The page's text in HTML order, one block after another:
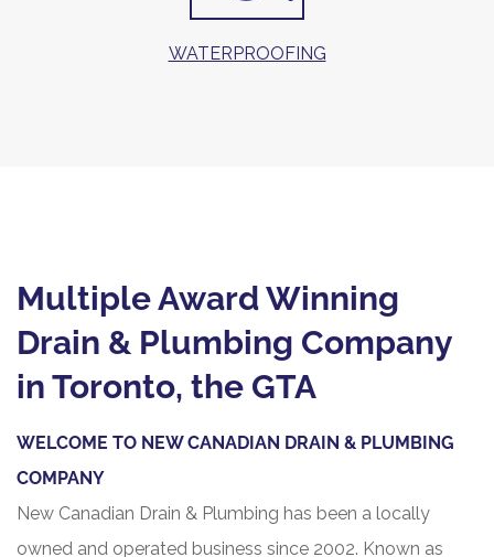
WATERPROOFING
Multiple Award Winning
Drain & Plumbing Company
in Toronto, the GTA
WELCOME TO NEW CANADIAN DRAIN & PLUMBING
COMPANY
New Canadian Drain & Plumbing has been a locally
owned and operated business since 2002. Known as